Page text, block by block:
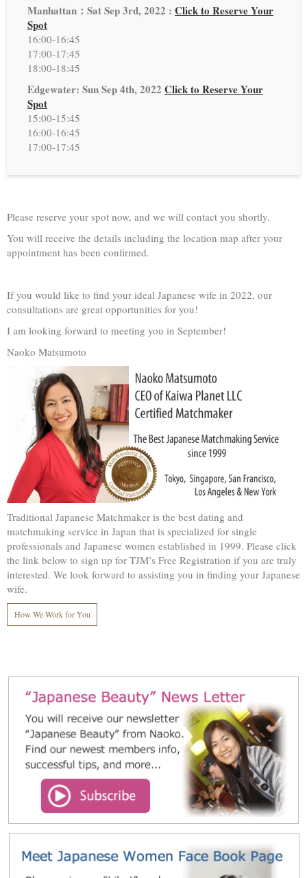
Manhattan：Sat Sep 3rd, 2022 : Click to Reserve Your
Spot
16:00-16:45
17:00-17:45
18:00-18:45
Edgewater: Sun Sep 4th, 2022 Click to Reserve Your
Spot
15:00-15:45
16:00-16:45
17:00-17:45
Please reserve your spot now, and we will contact you shortly.
You will receive the details including the location map after your
appointment has been confirmed.
If you would like to find your ideal Japanese wife in 2022, our
consultations are great opportunities for you!
I am looking forward to meeting you in September!
Naoko Matsumoto
Traditional Japanese Matchmaker is the best dating and
matchmaking service in Japan that is specialized for single
professionals and Japanese women established in 1999. Please click
the link below to sign up for TJM’s Free Registration if you are truly
interested. We look forward to assisting you in finding your Japanese
wife.
How We Work for You